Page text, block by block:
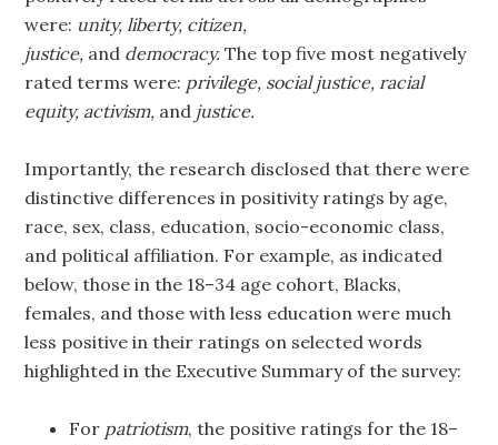
were: unity, liberty, citizen,
justice, and democracy.The top five most negatively
rated terms were: privilege, social justice, racial
equity, activism, and justice.
Importantly, the research disclosed that there were
distinctive differences in positivity ratings by age,
race, sex, class, education, socio-economic class,
and political affiliation. For example, as indicated
below, those in the 18–34 age cohort, Blacks,
females, and those with less education were much
less positive in their ratings on selected words
highlighted in the Executive Summary of the survey:
For patriotism, the positive ratings for the 18–